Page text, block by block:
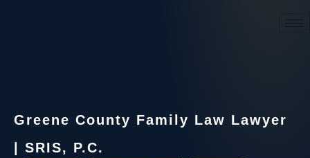
Greene County Family Law Lawyer
| SRIS, P.C.